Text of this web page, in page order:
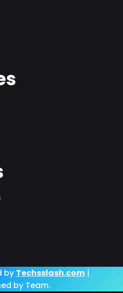
by Techsslash.com|
by Team.